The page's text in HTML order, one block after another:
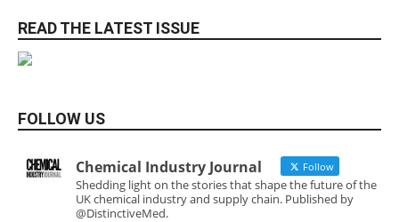
READ THE LATEST ISSUE
FOLLOW US
Chemical Industry Journal Follow
Shedding light on the stories that shape the future of the
UK chemical industry and supply chain. Published by
@DistinctiveMed.